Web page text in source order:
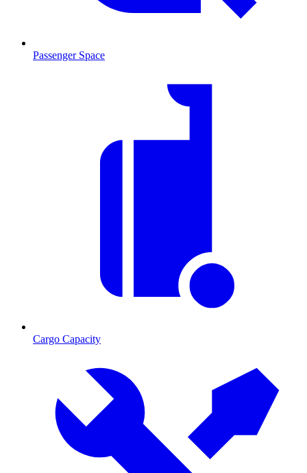
Passenger Space
Cargo Capacity